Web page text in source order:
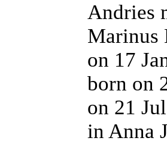
Andries
Marinus
on 17
born on
on 21
in Anna